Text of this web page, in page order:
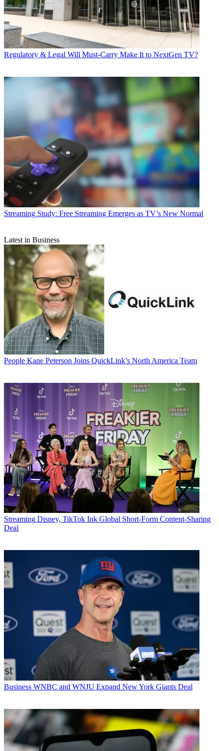
Regulatory & Legal Will Must-Carry Make It to NextGen TV?
Streaming Study: Free Streaming Emerges as TV’s New Normal
Latest in Business
People Kane Peterson Joins QuickLink’s North America Team
Streaming Disney, TikTok Ink Global Short-Form Content-Sharing
Deal
Business WNBC and WNJU Expand New York Giants Deal